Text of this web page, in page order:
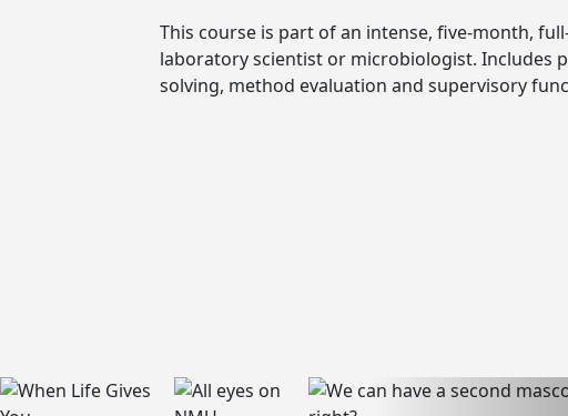
This course is part of an intense, five-month,
laboratory scientist or microbiologist. Includes
solving, method evaluation and supervisory